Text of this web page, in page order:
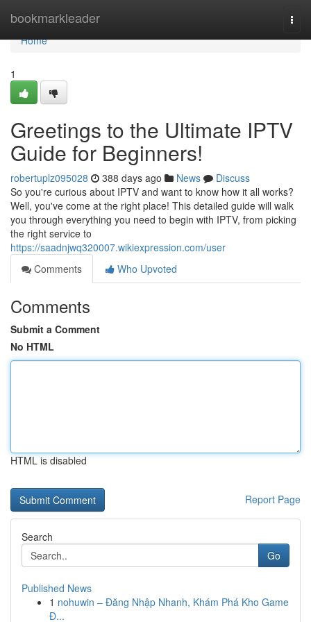
bookmarkleader
Home
Home
1
Greetings to the Ultimate IPTV
Guide for Beginners!
robertuplz095028 388 days ago News
Discuss
So you're curious about IPTV and want to know how it all works?
Well, you've come at the right place! This detailed guide will walk
you through everything you need to begin with IPTV, from picking
the right service to
https://saadnjwq320007.wikiexpression.com/user
Comments
Who Upvoted
Comments
Submit a Comment
No HTML
HTML is disabled
Report Page
Search
Go
Published News
1 nohuwin – Đăng Nhập Nhanh, Khám Phá Kho Game
Đ...